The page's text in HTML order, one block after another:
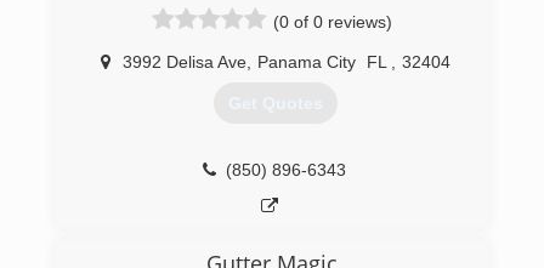
(0 of 0 reviews)
3992 Delisa Ave, Panama City FL 32404
Get Quotes
(850) 896-6343